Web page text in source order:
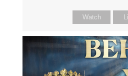
Watch